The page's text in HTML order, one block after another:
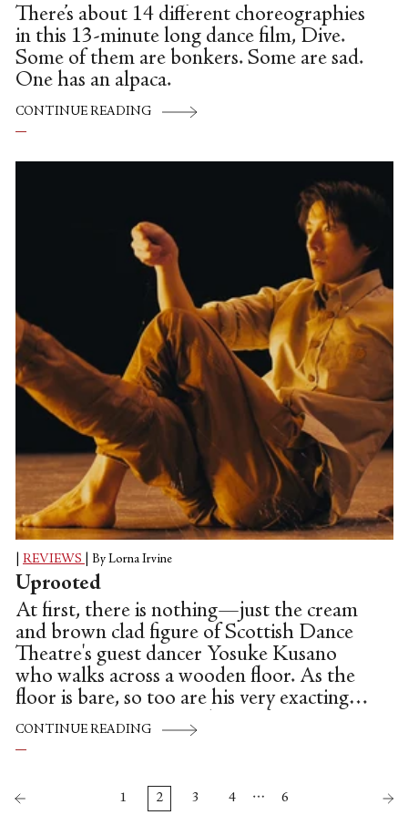
There’s about 14 different choreographies
in this 13-minute long dance film, Dive.
Some of them are bonkers. Some are sad.
One has an alpaca.
CONTINUE READING
REVIEWS By Lorna Irvine
Uprooted
At first, there is nothing—just the cream
and brown clad figure of Scottish Dance
Theatre's guest dancer Yosuke Kusano
who walks across a wooden floor. As the
floor is bare, so too are his very exacting
movements, just enough to infer tension:
minimal, sharp and mired in a kind of self-
raised like an alarm signal. He tiptoes. He
moves instinctively, his body governed
CONTINUE READING
1 2 3 4 … 6